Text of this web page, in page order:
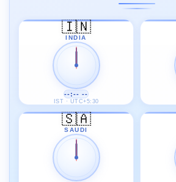
🇮🇳
INDIA
--:-- --
IST · UTC+5:30
🇸🇦
SAUDI